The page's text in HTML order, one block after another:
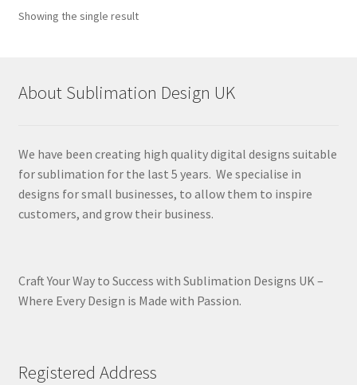
Showing the single result
About Sublimation Design UK
We have been creating high quality digital designs suitable
for sublimation for the last 5 years. We specialise in
designs for small businesses, to allow them to inspire
customers, and grow their business.
Craft Your Way to Success with Sublimation Designs UK –
Where Every Design is Made with Passion.
Registered Address